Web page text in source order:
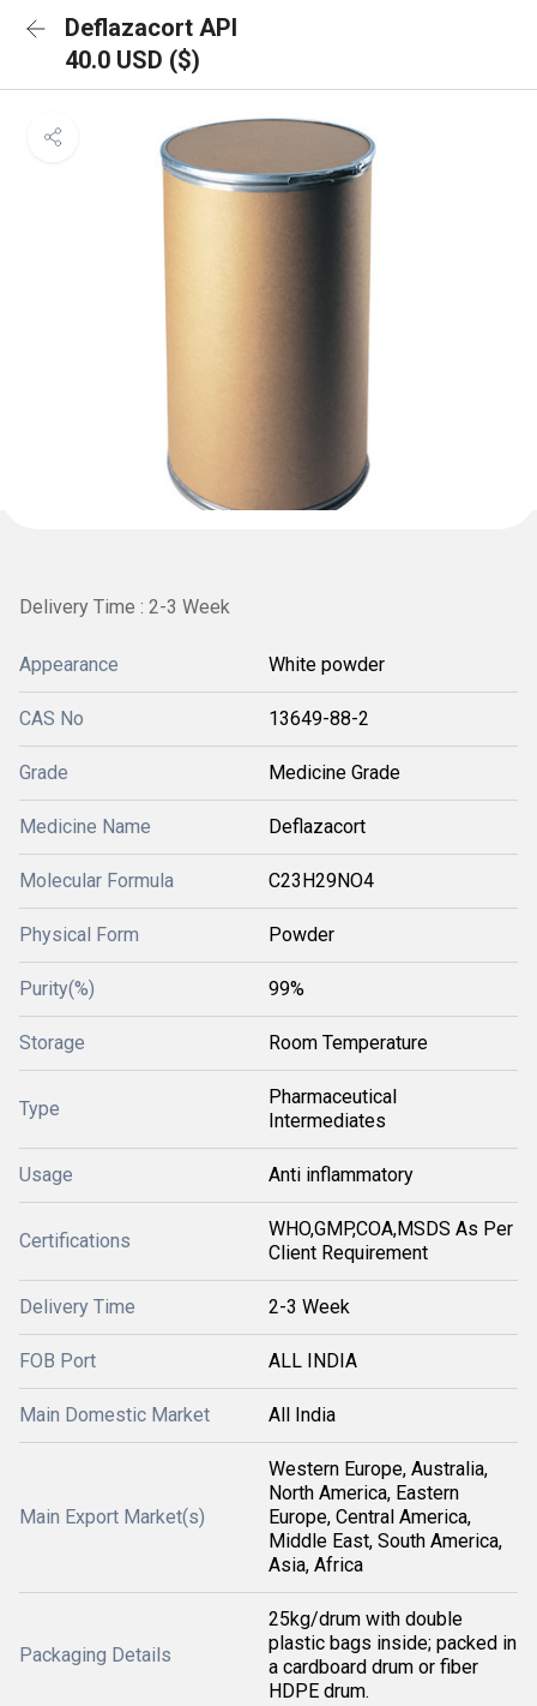
Deflazacort API
40.0 USD ($)
Delivery Time : 2-3 Week
Appearance White powder
CAS No 13649-88-2
Grade Medicine Grade
Medicine Name Deflazacort
Molecular Formula C23H29NO4
Physical Form Powder
Purity(%) 99%
Storage Room Temperature
Type
Pharmaceutical
Intermediates
Usage Anti inflammatory
Certifications
WHO,GMP,COA,MSDS As Per
Client Requirement
Delivery Time 2-3 Week
FOB Port ALL INDIA
Main Domestic Market All India
Main Export Market(s)
Western Europe, Australia,
North America, Eastern
Europe, Central America,
Middle East, South America,
Asia, Africa
Packaging Details
25kg/drum with double
plastic bags inside; packed in
a cardboard drum or fiber
HDPE drum.